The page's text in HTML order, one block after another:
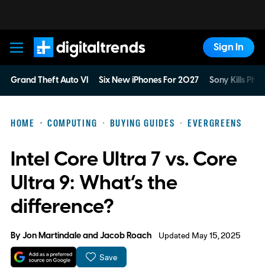
Digital Trends
Sign In
Grand Theft Auto VI Six New iPhones For 2027 Sony Kills
HOME COMPUTING BUYING GUIDES EVERGREENS
Intel Core Ultra 7 vs. Core
Ultra 9: What’s the
difference?
ByJon MartindaleandJacob Roach Updated May 15, 2025
Save